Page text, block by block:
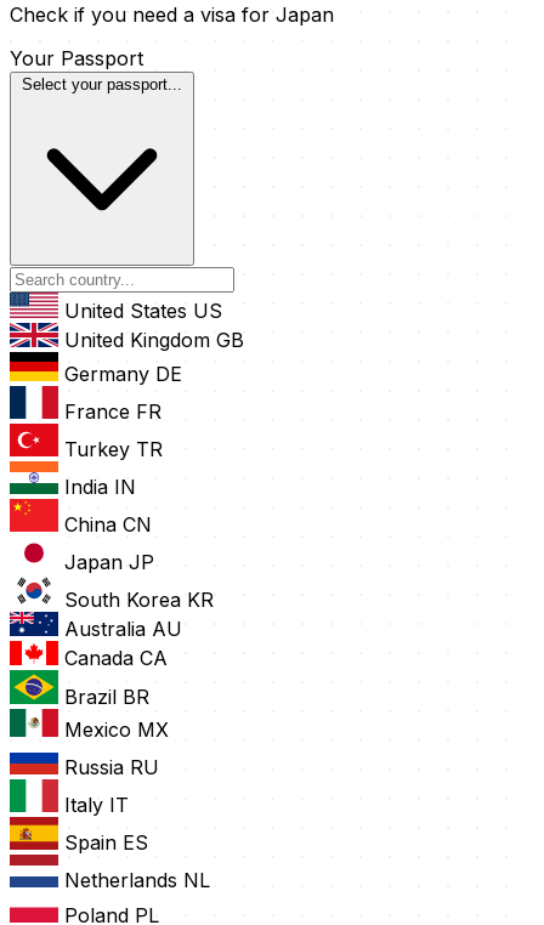
Check if you need a visa for Japan
Your Passport
Select your passport...
United States US
United Kingdom GB
Germany DE
France FR
Turkey TR
India IN
China CN
Japan JP
South Korea KR
Australia AU
Canada CA
Brazil BR
Mexico MX
Russia RU
Italy IT
Spain ES
Netherlands NL
Poland PL